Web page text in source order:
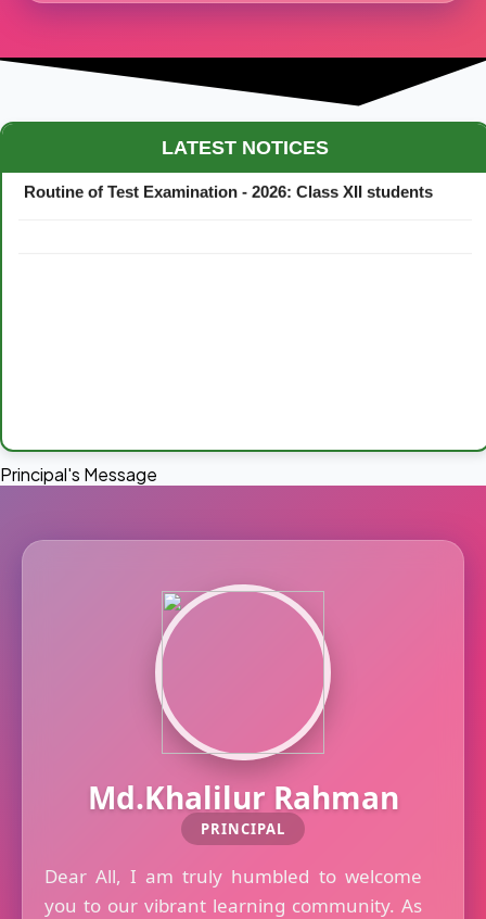
LATEST NOTICES
Routine of Test Examination - 2026: Class XII students
Principal's Message
Md.Khalilur Rahman
PRINCIPAL
Dear All, I am truly humbled to welcome
you to our vibrant learning community. As